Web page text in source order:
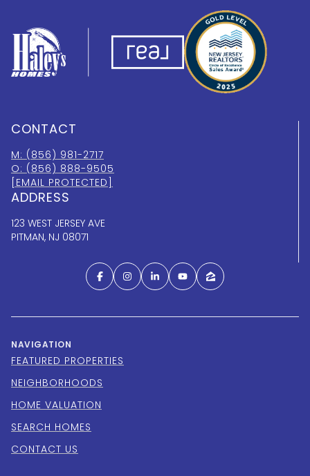
CONTACT
M: (856) 981-2717
O: (856) 888-9505
[EMAIL PROTECTED]
ADDRESS
123 WEST JERSEY AVE
PITMAN, NJ 08071
NAVIGATION
FEATURED PROPERTIES
NEIGHBORHOODS
HOME VALUATION
SEARCH HOMES
CONTACT US